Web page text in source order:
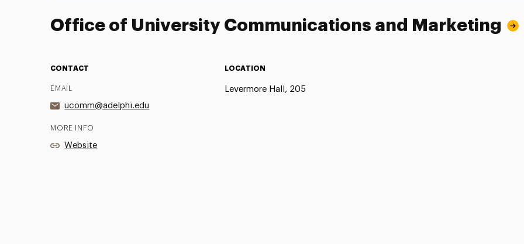
Office of University Communications and Marketing
CONTACT
EMAIL
ucomm@adelphi.edu
MORE INFO
Website
LOCATION
Levermore Hall, 205